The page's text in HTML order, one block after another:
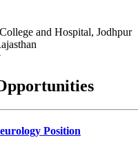
and Hospital, Jodhpur
Position